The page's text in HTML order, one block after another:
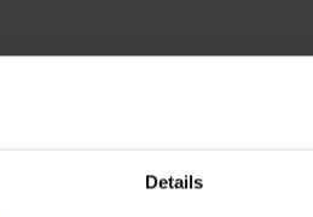
Details